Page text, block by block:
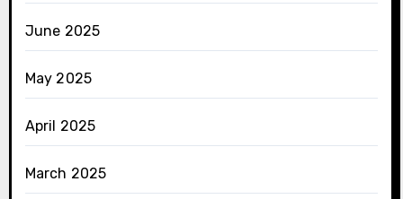
June 2025
May 2025
April 2025
March 2025